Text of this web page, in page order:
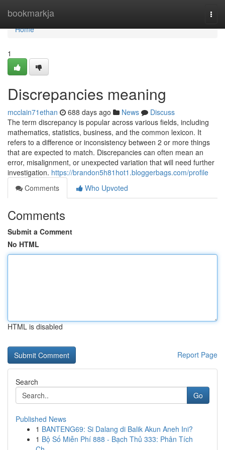
bookmarkja
Home
Home
1
Discrepancies meaning
mcclain71ethan 688 days ago News
Discuss
The term discrepancy is popular across various fields, including
mathematics, statistics, business, and the common lexicon. It
refers to a difference or inconsistency between 2 or more things
that are expected to match. Discrepancies can often mean an
error, misalignment, or unexpected variation that will need further
investigation. https://brandon5h81hot1.bloggerbags.com/profile
Comments
Who Upvoted
Comments
Submit a Comment
No HTML
HTML is disabled
Report Page
Search
Go
Published News
1 BANTENG69: Si Dalang di Balik Akun Aneh Ini?
1 Bộ Số Miễn Phí 888 - Bạch Thủ 333: Phân Tích